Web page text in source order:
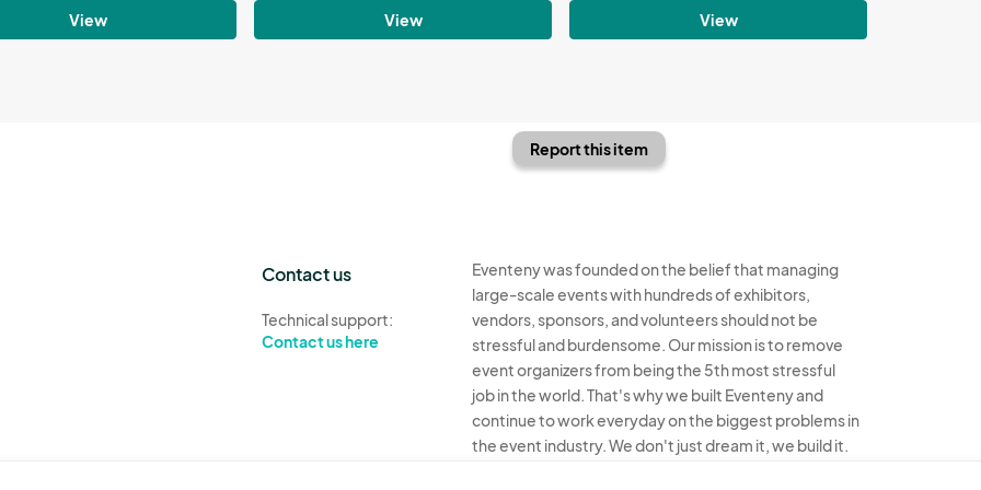
View View View
Report this item
Contact us
Technical support:
Contact us here
Eventeny was founded on the belief that managing
large-scale events with hundreds of exhibitors,
vendors, sponsors, and volunteers should not be
stressful and burdensome. Our mission is to remove
event organizers from being the 5th most stressful
job in the world. That's why we built Eventeny and
continue to work everyday on the biggest problems in
the event industry. We don't just dream it, we build it.